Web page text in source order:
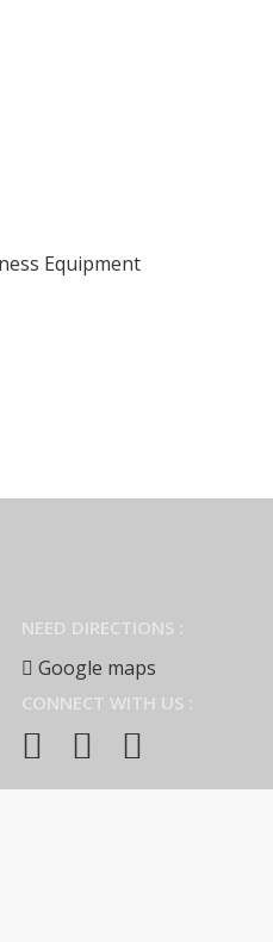
Equipment
NEED DIRECTIONS :
Google maps
CONNECT WITH US :